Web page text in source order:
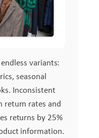
variants:
seasonal
Inconsistent
return rates and
returns by 25%
information.